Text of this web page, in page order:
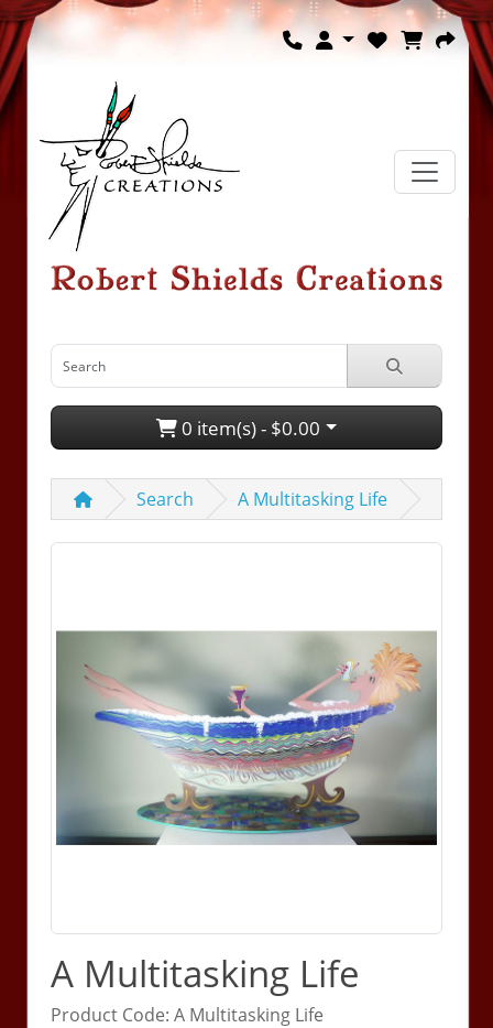
0 item(s) - $0.00
Search A Multitasking Life
A Multitasking Life
Product Code: A Multitasking Life